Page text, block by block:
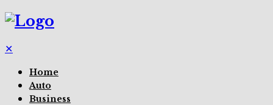
✕
Home
Auto
Business